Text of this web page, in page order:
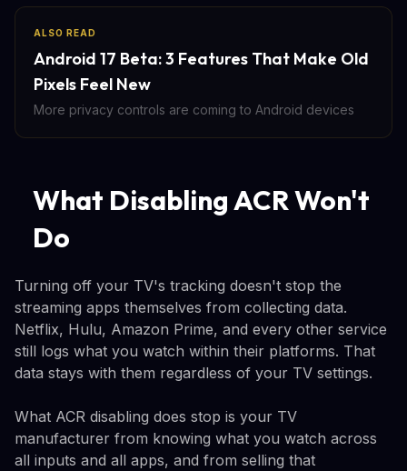
ALSO READ
Android 17 Beta: 3 Features That Make Old
Pixels Feel New
More privacy controls are coming to Android devices
What Disabling ACR Won't
Do
Turning off your TV's tracking doesn't stop the
streaming apps themselves from collecting data.
Netflix, Hulu, Amazon Prime, and every other service
still logs what you watch within their platforms. That
data stays with them regardless of your TV settings.
What ACR disabling does stop is your TV
manufacturer from knowing what you watch across
all inputs and all apps, and from selling that